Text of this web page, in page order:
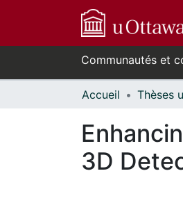
Communautés et
Accueil
3D